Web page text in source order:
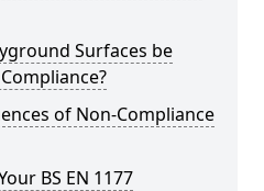
Surfaces be
of Non-Compliance
BS EN 1177